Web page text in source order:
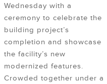
Wednesday with a
ceremony to celebrate the
building project’s
completion and showcase
the facility’s new
modernized features.
Crowded together under a